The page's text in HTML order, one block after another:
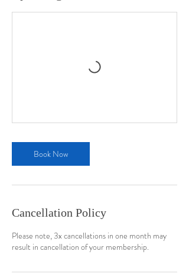
Book Now
Cancellation Policy
Please note, 3x cancellations in one month may
result in cancellation of your membership.